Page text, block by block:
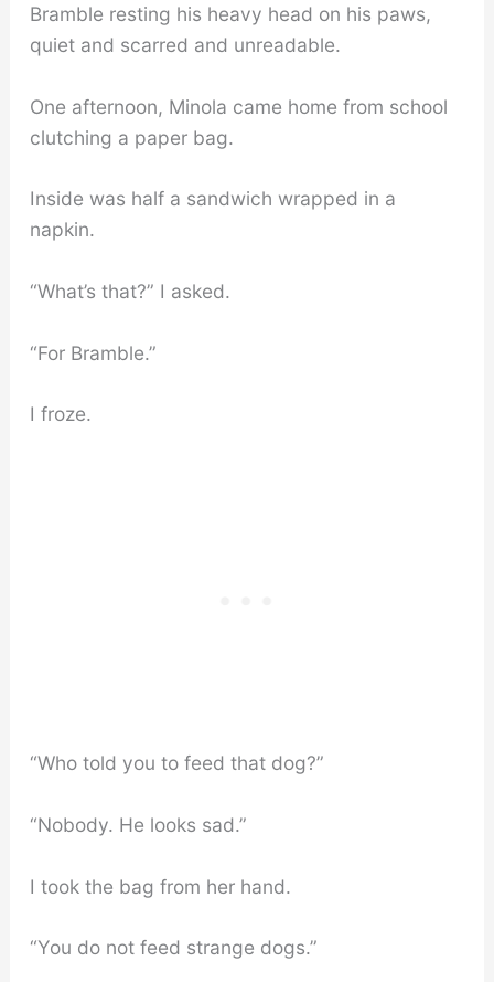
Bramble resting his heavy head on his paws,
quiet and scarred and unreadable.
One afternoon, Minola came home from school
clutching a paper bag.
Inside was half a sandwich wrapped in a
napkin.
“What’s that?” I asked.
“For Bramble.”
I froze.
“Who told you to feed that dog?”
“Nobody. He looks sad.”
I took the bag from her hand.
“You do not feed strange dogs.”